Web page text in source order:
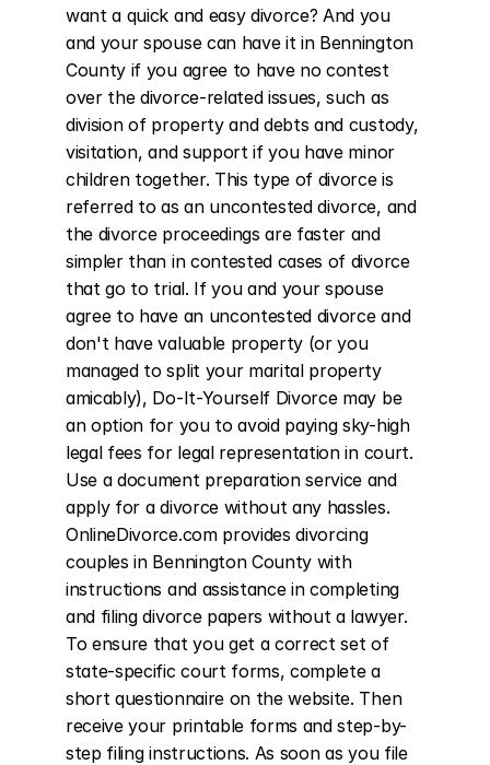
want a quick and easy divorce? And you
and your spouse can have it in Bennington
County if you agree to have no contest
over the divorce-related issues, such as
division of property and debts and custody,
visitation, and support if you have minor
children together. This type of divorce is
referred to as an uncontested divorce, and
the divorce proceedings are faster and
simpler than in contested cases of divorce
that go to trial. If you and your spouse
agree to have an uncontested divorce and
don't have valuable property (or you
managed to split your marital property
amicably), Do-It-Yourself Divorce may be
an option for you to avoid paying sky-high
legal fees for legal representation in court.
Use a document preparation service and
apply for a divorce without any hassles.
OnlineDivorce.com provides divorcing
couples in Bennington County with
instructions and assistance in completing
and filing divorce papers without a lawyer.
To ensure that you get a correct set of
state-specific court forms, complete a
short questionnaire on the website. Then
receive your printable forms and step-by-
step filing instructions. As soon as you file